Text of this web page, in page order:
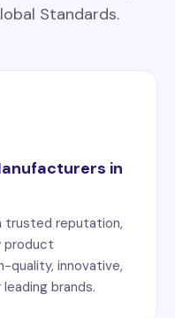
Standards.
in
trusted reputation,
product
quality, innovative,
brands.